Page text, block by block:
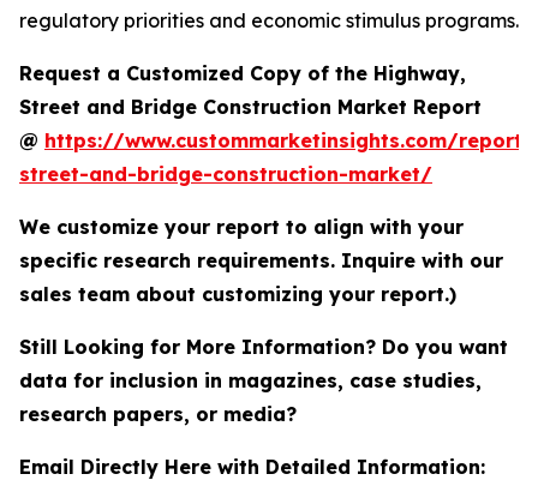
regulatory priorities and economic stimulus programs.
Request a Customized Copy of the Highway,
Street and Bridge Construction Market Report
@ https://www.custommarketinsights.com/
street-and-bridge-construction-market/
We customize your report to align with your
specific research requirements. Inquire with our
sales team about customizing your report.)
Still Looking for More Information? Do you want
data for inclusion in magazines, case studies,
research papers, or media?
Email Directly Here with Detailed Information: